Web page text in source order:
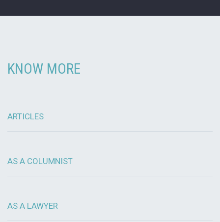
KNOW MORE
ARTICLES
AS A COLUMNIST
AS A LAWYER